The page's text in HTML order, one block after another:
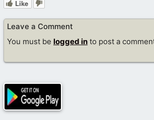
Like
Leave a Comment
You must be logged in to post a